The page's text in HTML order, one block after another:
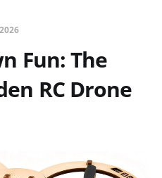
Fun: The
RC Drone